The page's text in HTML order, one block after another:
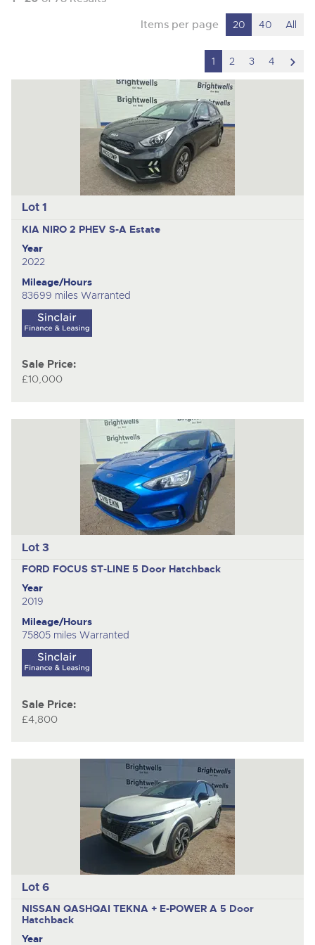
Items per page 20 40 All
1 2 3 4
to
Lot 1
KIA NIRO 2 PHEV S-A Estate
Year
2022
Mileage/Hours
83699 miles Warranted
Sale Price:
£10,000
Lot 3
FORD FOCUS ST-LINE 5 Door Hatchback
Year
2019
Mileage/Hours
75805 miles Warranted
Sale Price:
£4,800
Lot 6
NISSAN QASHQAI TEKNA + E-POWER A 5 Door
Hatchback
Year